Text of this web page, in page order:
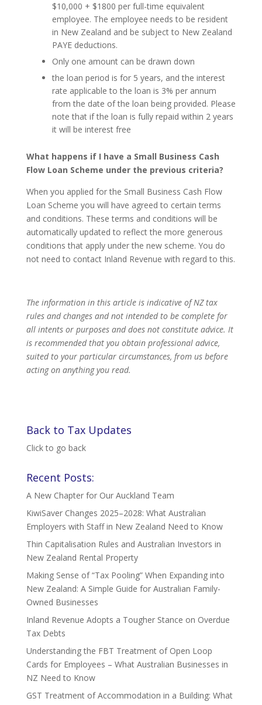
$10,000 + $1800 per full-time equivalent
employee. The employee needs to be resident
in New Zealand and be subject to New Zealand
PAYE deductions.
Only one amount can be drawn down
the loan period is for 5 years, and the interest
rate applicable to the loan is 3% per annum
from the date of the loan being provided. Please
note that if the loan is fully repaid within 2 years
it will be interest free
What happens if I have a Small Business Cash
Flow Loan Scheme under the previous criteria?
When you applied for the Small Business Cash Flow
Loan Scheme you will have agreed to certain terms
and conditions. These terms and conditions will be
automatically updated to reflect the more generous
conditions that apply under the new scheme. You do
not need to contact Inland Revenue with regard to this.
The information in this article is indicative of NZ tax
rules and changes and not intended to be complete for
all intents or purposes and does not constitute advice. It
is recommended that you obtain professional advice,
suited to your particular circumstances, from us before
acting on anything you read.
Back to Tax Updates
Click to go back
Recent Posts:
A New Chapter for Our Auckland Team
KiwiSaver Changes 2025–2028: What Australian
Employers with Staff in New Zealand Need to Know
Thin Capitalisation Rules and Australian Investors in
New Zealand Rental Property
Making Sense of “Tax Pooling” When Expanding into
New Zealand: A Simple Guide for Australian Family-
Owned Businesses
Inland Revenue Adopts a Tougher Stance on Overdue
Tax Debts
Understanding the FBT Treatment of Open Loop
Cards for Employees – What Australian Businesses in
NZ Need to Know
GST Treatment of Accommodation in a Building: What